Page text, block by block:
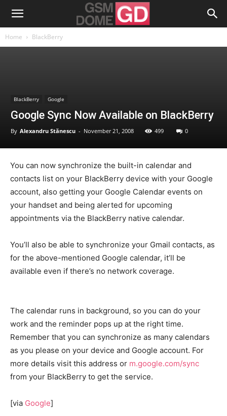
Home BlackBerry
BlackBerry Google
Google Sync Now Available on BlackBerry
By Alexandru Stănescu - November 21, 2008 499 0
You can now synchronize the built-in calendar and
contacts list on your BlackBerry device with your Google
account, also getting your Google Calendar events on
your handset and being alerted for upcoming
appointments via the BlackBerry native calendar.
You’ll also be able to synchronize your Gmail contacts, as
for the above-mentioned Google calendar, it’ll be
available even if there’s no network coverage.
The calendar runs in background, so you can do your
work and the reminder pops up at the right time.
Remember that you can synchronize as many calendars
as you please on your device and Google account. For
more details visit this address or m.google.com/sync
from your BlackBerry to get the service.
[via Google]